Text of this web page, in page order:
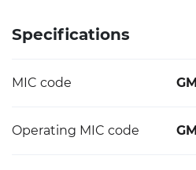
Specifications
MIC code
Operating MIC code